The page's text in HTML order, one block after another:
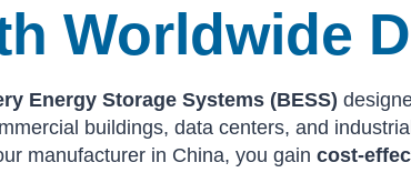
Worldwide
Energy Storage Systems (BESS)
buildings, data centers, and
manufacturer in China, you gain cost-